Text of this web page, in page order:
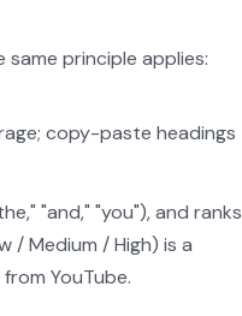
principle applies:
copy-paste headings
"and," "you"), and ranks
Medium / High) is a
YouTube.